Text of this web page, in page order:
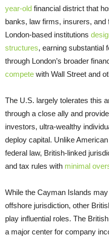
year-old financial district that
banks, law firms, insurers,
London-based institutions
structures, earning substantial
through London’s broader
compete with Wall Street and
The U.S. largely tolerates this
through a close ally and
investors, ultra-wealthy
deploy capital. Unlike
federal law, British-linked
and tax rules with minimal
While the Cayman Islands
offshore jurisdiction, other
play influential roles. The
a major center for company